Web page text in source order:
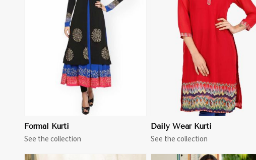
Formal Kurti
See the collection
View More
Daily Wear Kurti
See the collection
View More